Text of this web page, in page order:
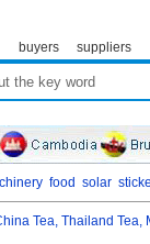
buyers suppliers
food solar
Tea, Thailand Tea,